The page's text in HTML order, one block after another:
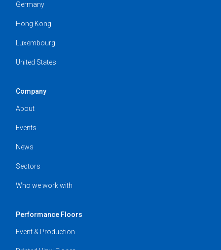
Germany
Hong Kong
Luxembourg
United States
Company
About
Events
News
Sectors
Who we work with
Performance Floors
Event & Production